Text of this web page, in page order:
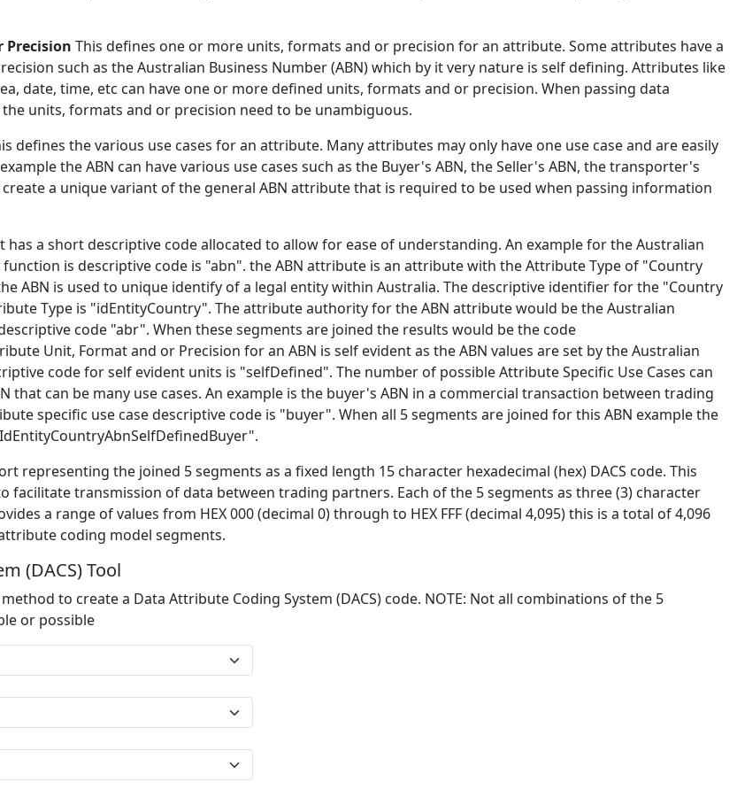
This defines one or more units, formats and or precision for an attribute. Some attributes have a
such as the Australian Business Number (ABN) which by it very nature is self defining. Attributes like
date, time, etc can have one or more defined units, formats and or precision. When passing data
units, formats and or precision need to be unambiguous.
defines the various use cases for an attribute. Many attributes may only have one use case and are easily
the ABN can have various use cases such as the Buyer's ABN, the Seller's ABN, the transporter's
create a unique variant of the general ABN attribute that is required to be used when passing information
has a short descriptive code allocated to allow for ease of understanding. An example for the Australian
is descriptive code is "abn". the ABN attribute is an attribute with the Attribute Type of "Country
ABN is used to unique identify of a legal entity within Australia. The descriptive identifier for the "Country
Type is "idEntityCountry". The attribute authority for the ABN attribute would be the Australian
code "abr". When these segments are joined the results would be the code
Unit, Format and or Precision for an ABN is self evident as the ABN values are set by the Australian
code for self evident units is "selfDefined". The number of possible Attribute Specific Use Cases can
that can be many use cases. An example is the buyer's ABN in a commercial transaction between trading
specific use case descriptive code is "buyer". When all 5 segments are joined for this ABN example the
representing the joined 5 segments as a fixed length 15 character hexadecimal (hex) DACS code. This
facilitate transmission of data between trading partners. Each of the 5 segments as three (3) character
a range of values from HEX 000 (decimal 0) through to HEX FFF (decimal 4,095) this is a total of 4,096
coding model segments.
(DACS) Tool
to create a Data Attribute Coding System (DACS) code. NOTE: Not all combinations of the 5
or possible